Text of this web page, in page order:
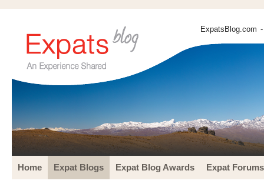
ExpatsBlog.com
Home Expat Blogs Expat Blog Awards Expat Forums